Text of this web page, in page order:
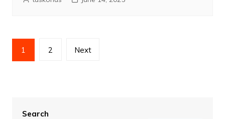
Posts
pagination
1 2 Next
Search